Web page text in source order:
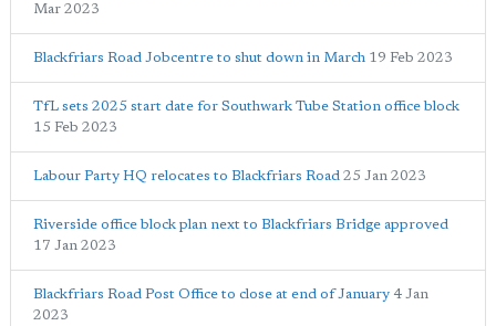
Mar 2023
Blackfriars Road Jobcentre to shut down in March 19 Feb 2023
TfL sets 2025 start date for Southwark Tube Station office block
15 Feb 2023
Labour Party HQ relocates to Blackfriars Road 25 Jan 2023
Riverside office block plan next to Blackfriars Bridge approved
17 Jan 2023
Blackfriars Road Post Office to close at end of January 4 Jan
2023